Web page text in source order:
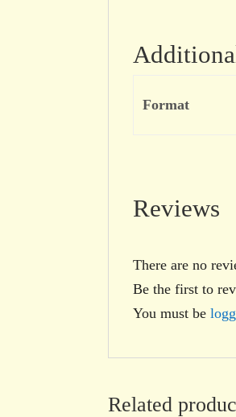
Format
Reviews
There are no
Be the first to
You must be
Related